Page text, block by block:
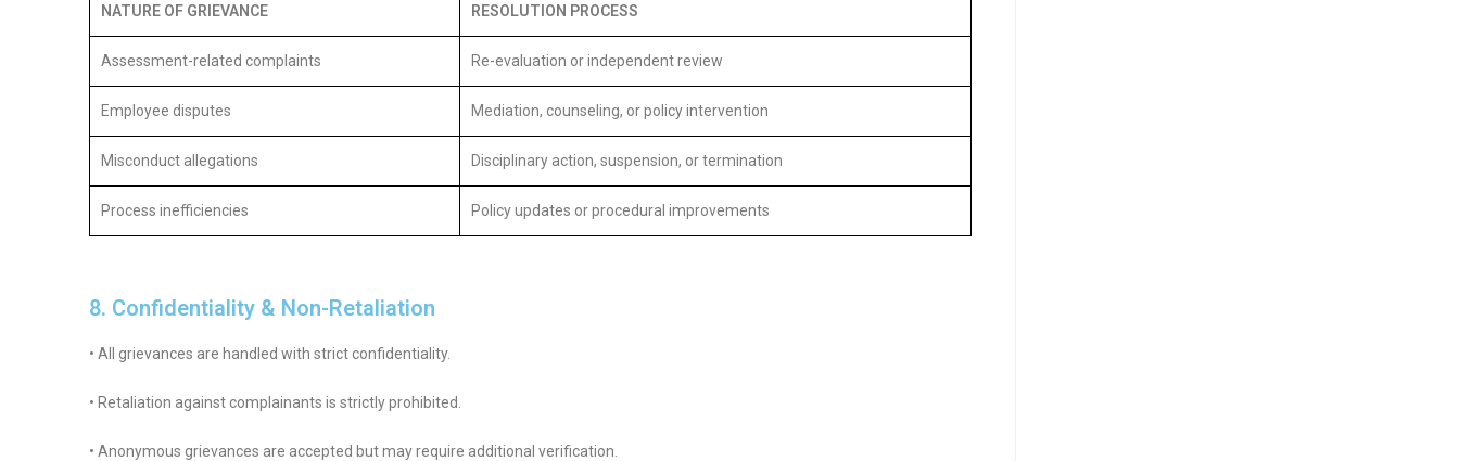
NATURE OF GRIEVANCE RESOLUTION PROCESS
Assessment-related complaints Re-evaluation or independent review
Employee disputes Mediation, counseling, or policy intervention
Misconduct allegations Disciplinary action, suspension, or termination
Process inefficiencies Policy updates or procedural improvements
8. Confidentiality & Non-Retaliation
• All grievances are handled with strict confidentiality.
• Retaliation against complainants is strictly prohibited.
• Anonymous grievances are accepted but may require additional verification.